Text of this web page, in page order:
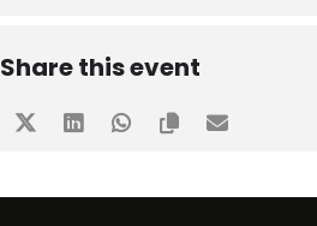
Share this event